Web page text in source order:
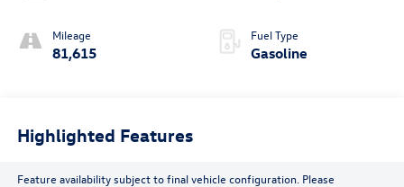
Mileage
81,615
Fuel Type
Gasoline
Highlighted Features
Feature availability subject to final vehicle configuration. Please